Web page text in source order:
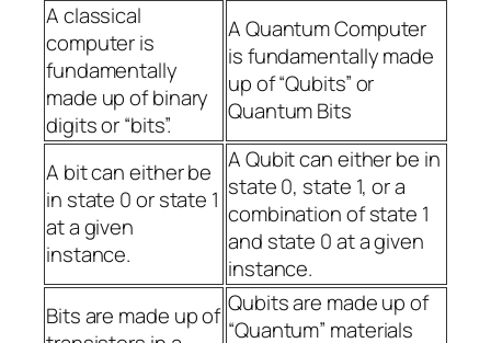
A classical
computer is
fundamentally
made up of binary
digits or “bits”.
A Quantum Computer
is fundamentally made
up of “Qubits” or
Quantum Bits
A bit can either be
in state 0 or state 1
at a given
instance.
A Qubit can either be in
state 0, state 1, or a
combination of state 1
and state 0 at a given
instance.
Bits are made up of Qubits are made up of
“Quantum” materials